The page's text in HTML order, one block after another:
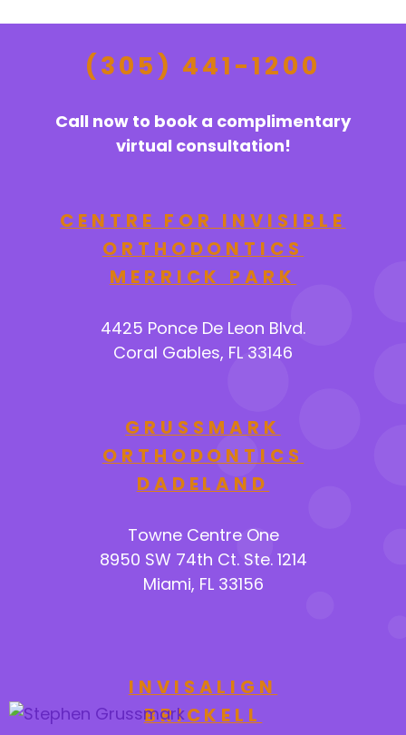
(305) 441-1200
Call now to book a complimentary
virtual consultation!
CENTRE FOR INVISIBLE
ORTHODONTICS
MERRICK PARK
4425 Ponce De Leon Blvd.
Coral Gables, FL 33146
GRUSSMARK
ORTHODONTICS
DADELAND
Towne Centre One
8950 SW 74th Ct. Ste. 1214
Miami, FL 33156
INVISALIGN
BRICKELL